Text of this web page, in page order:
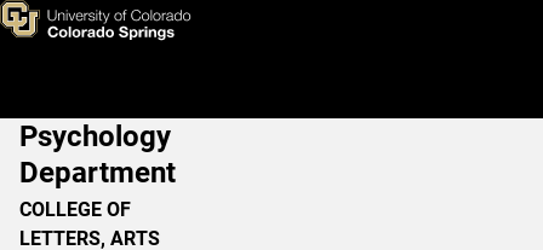
Skip to main content
Contact Us
Main Navigation
Psychology
Department
COLLEGE OF
LETTERS, ARTS